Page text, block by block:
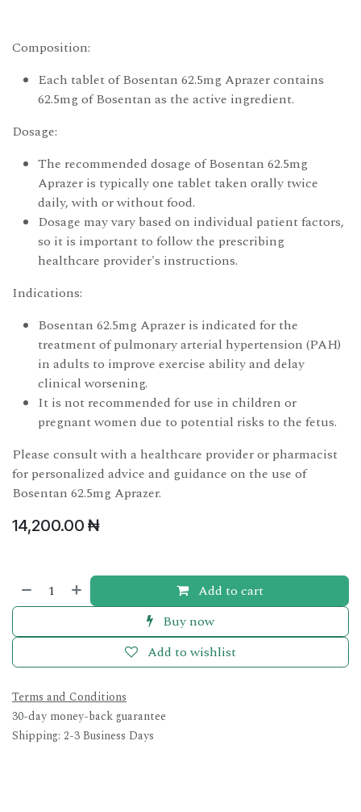
Composition:
Each tablet of Bosentan 62.5mg Aprazer contains
62.5mg of Bosentan as the active ingredient.
Dosage:
The recommended dosage of Bosentan 62.5mg
Aprazer is typically one tablet taken orally twice
daily, with or without food.
Dosage may vary based on individual patient factors,
so it is important to follow the prescribing
healthcare provider's instructions.
Indications:
Bosentan 62.5mg Aprazer is indicated for the
treatment of pulmonary arterial hypertension (PAH)
in adults to improve exercise ability and delay
clinical worsening.
It is not recommended for use in children or
pregnant women due to potential risks to the fetus.
Please consult with a healthcare provider or pharmacist
for personalized advice and guidance on the use of
Bosentan 62.5mg Aprazer.
14,200.00 ₦
Add to cart
Buy now
Add to wishlist
Terms and Conditions
30-day money-back guarantee
Shipping: 2-3 Business Days